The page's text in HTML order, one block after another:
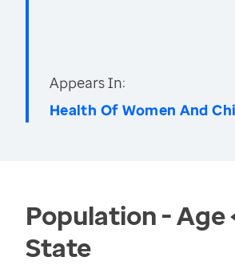
Appears In:
Health Of Women And
Population - Age
State